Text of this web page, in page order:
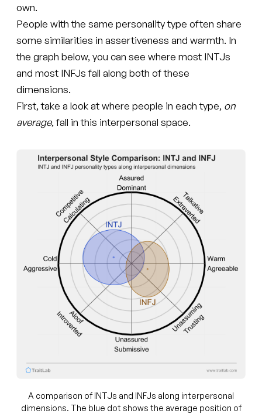
own.
People with the same personality type often share
some similarities in assertiveness and warmth. In
the graph below, you can see where most INTJs
and most INFJs fall along both of these
dimensions.
First, take a look at where people in each type, on
average, fall in this interpersonal space.
A comparison of INTJs and INFJs along interpersonal
dimensions. The blue dot shows the average position of